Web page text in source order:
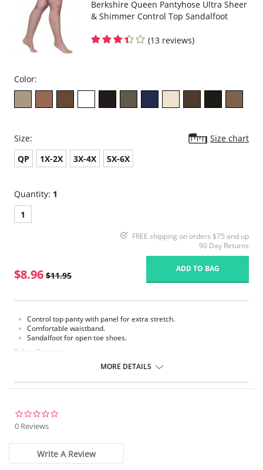
Berkshire Queen Pantyhose Ultra Sheer
& Shimmer Control Top Sandalfoot
(13 reviews)
Color:
Size:
Size chart
QP
1X-2X 3X-4X 5X-6X
Quantity: 1
1
FREE shipping on orders $75 and up
90 Day Returns
$8.96 $11.95
ADD TO BAG
Control top panty with panel for extra stretch.
Comfortable waistband.
Sandalfoot for open toe shoes.
Fabric Content:
Please note that this is a final sale item.
MORE DETAILS
0 Reviews
Write A Review